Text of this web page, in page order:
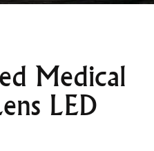
Medical
LED